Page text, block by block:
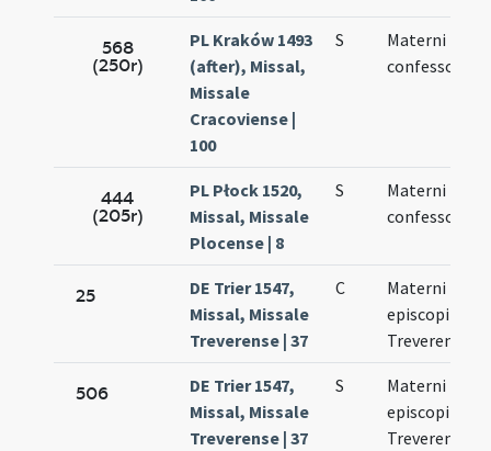
568
(250r)
PL Kraków 1493
(after), Missal,
Missale
Cracoviense |
100
S
Materni
confessoris
444
(205r)
PL Płock 1520,
Missal, Missale
Plocense | 8
S
Materni
confessoris
25
DE Trier 1547,
Missal, Missale
Treverense | 37
C
Materni
episcopi
Treverensis
506
DE Trier 1547,
Missal, Missale
Treverense | 37
S
Materni
episcopi
Treverensis